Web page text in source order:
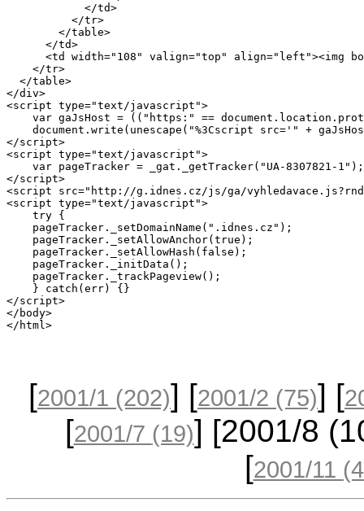
            </td>
          </tr>
        </table>
      </td>
<td width="108" valign="top" align="left"><img
    </tr>
  </table>
</div>
<script type="text/javascript">
var gaJsHost = (("https:" ==
document.write(unescape("%3Cscript src='" +
</script>
<script type="text/javascript">
var pageTracker = _gat._getTracker("UA-8307821-
</script>
<script src="http://g.idnes.cz/js/ga/
<script type="text/javascript">
    try {
    pageTracker._setDomainName(".idnes.cz");
    pageTracker._setAllowAnchor(true);
    pageTracker._setAllowHash(false);
    pageTracker._initData();
    pageTracker._trackPageview();
    } catch(err) {}
</script>
</body>
[2001/1 (202)] [2001/2 (75)] [
[2001/7 (19)] [2001/8
[2001/11